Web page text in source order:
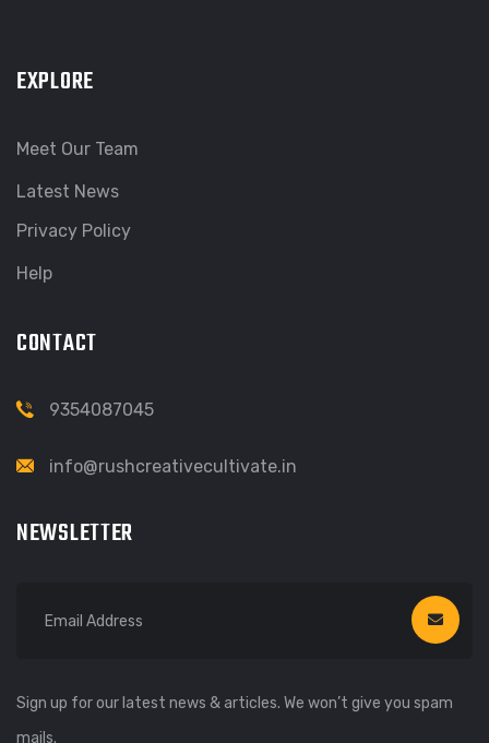
EXPLORE
Meet Our Team
Latest News
Privacy Policy
Help
CONTACT
9354087045
info@rushcreativecultivate.in
NEWSLETTER
Sign up for our latest news & articles. We won’t give you spam
mails.